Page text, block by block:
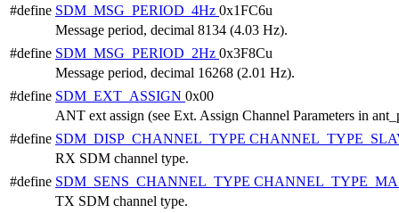
#define SDM_MSG_PERIOD_4Hz 0x1FC6u
Message period, decimal 8134 (4.03 Hz).
#define SDM_MSG_PERIOD_2Hz 0x3F8Cu
Message period, decimal 16268 (2.01 Hz).
#define SDM_EXT_ASSIGN 0x00
ANT ext assign (see Ext. Assign Channel Parameters in
#define SDM_DISP_CHANNEL_TYPE
RX SDM channel type.
#define SDM_SENS_CHANNEL_TYPE
TX SDM channel type.